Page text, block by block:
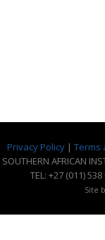
Privacy Policy| Terms
AFRICAN
TEL: +27 (011)
Site